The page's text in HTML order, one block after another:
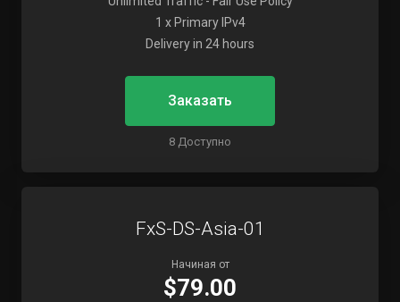
1 x Primary IPv4
Delivery in 24 hours
Заказать
8 Доступно
FxS-DS-Asia-01
Начиная от
$79.00